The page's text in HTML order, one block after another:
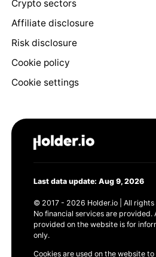
Crypto sectors
Affiliate disclosure
Risk disclosure
Cookie policy
Cookie settings
Last data update: Aug 9, 2026
© 2017 - 2026 Holder.io | All rights
No financial services are provided.
provided on the website is for
only.
Cookies are used on the website